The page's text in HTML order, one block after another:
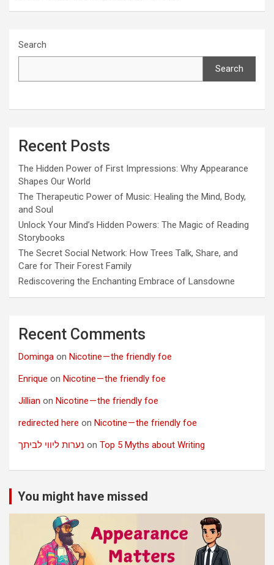
Search
Search
Recent Posts
The Hidden Power of First Impressions: Why Appearance
Shapes Our World
The Therapeutic Power of Music: Healing the Mind, Body,
and Soul
Unlock Your Mind’s Hidden Powers: The Magic of Reading
Storybooks
The Secret Social Network: How Trees Talk, Share, and
Care for Their Forest Family
Rediscovering the Enchanting Embrace of Lansdowne
Recent Comments
Dominga on Nicotine — the friendly foe
Enrique on Nicotine — the friendly foe
Jillian on Nicotine — the friendly foe
redirected here on Nicotine — the friendly foe
נערות ליווי לביתך on Top 5 Myths about Writing
You might have missed